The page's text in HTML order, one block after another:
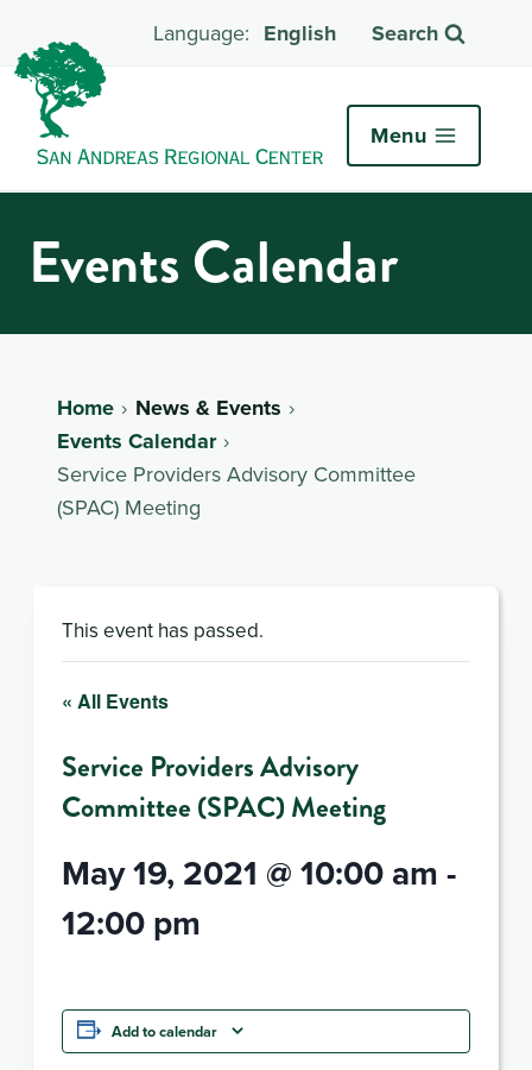
English Search
Menu
Events Calendar
Home
News & Events
Events Calendar
Service Providers Advisory Committee
(SPAC) Meeting
This event has passed.
« All Events
Service Providers Advisory
Committee (SPAC) Meeting
May 19, 2021 @ 10:00 am -
12:00 pm
Add to calendar